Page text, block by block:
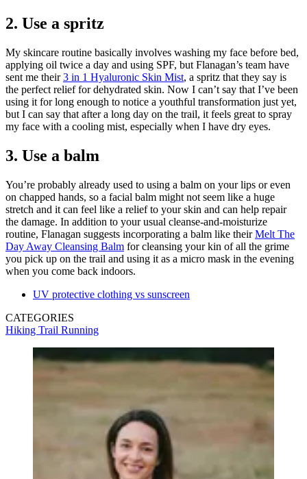
2. Use a spritz
My skincare routine basically involves washing my face before bed,
applying oil twice a day and using SPF, but Flanagan’s team have
sent me their3 in 1 Hyaluronic Skin Mist, a spritz that they say is
the perfect relief for dehydrated skin. Now I can’t say that I’ve been
using it for long enough to notice a youthful transformation just yet,
but I can say that after a long day on the trail, it feels great to spray
my face with a cooling mist, especially when I have dry eyes.
3. Use a balm
You’re probably already used to using a balm on your lips or even
on chapped hands, so a facial balm might not seem like a huge
stretch and it can feel like a relief to your skin and can help repair
the damage. In addition to your usual cleanse-and-moisturize
routine, Flanagan suggests incorporating a balm like theirMelt The
Day Away Cleansing Balm for cleansing your kin of all the grime
you pick up on the trail and using it as a micro mask in the evening
when you come back indoors.
UV protective clothing vs sunscreen
CATEGORIES
Hiking Trail Running